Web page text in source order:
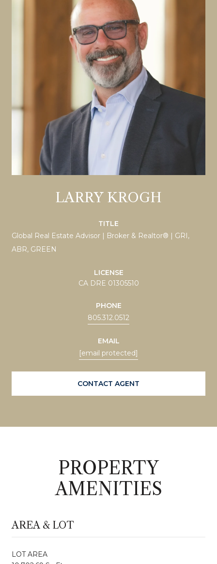
LARRY KROGH
TITLE
Global Real Estate Advisor | Broker & Realtor® | GRI,
ABR, GREEN
LICENSE
CA DRE 01305510
PHONE
805.312.0512
EMAIL
[email protected]
CONTACT AGENT
PROPERTY
AMENITIES
AREA & LOT
LOT AREA